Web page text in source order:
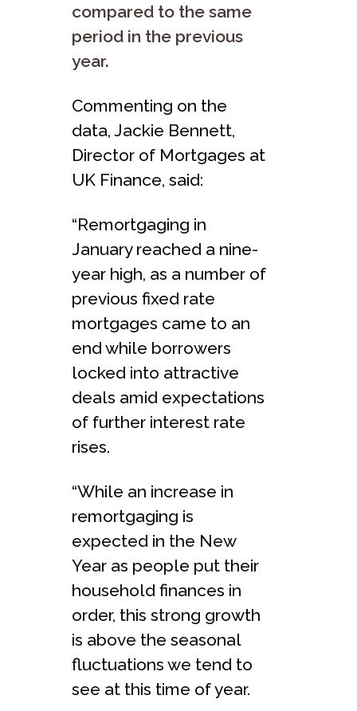
compared to the same
period in the previous
year.
Commenting on the
data, Jackie Bennett,
Director of Mortgages at
UK Finance, said:
“Remortgaging in
January reached a nine-
year high, as a number of
previous fixed rate
mortgages came to an
end while borrowers
locked into attractive
deals amid expectations
of further interest rate
rises.
“While an increase in
remortgaging is
expected in the New
Year as people put their
household finances in
order, this strong growth
is above the seasonal
fluctuations we tend to
see at this time of year.